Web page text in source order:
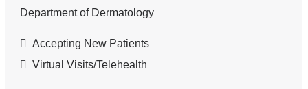
Department of Dermatology
Accepting New Patients
Virtual Visits/Telehealth